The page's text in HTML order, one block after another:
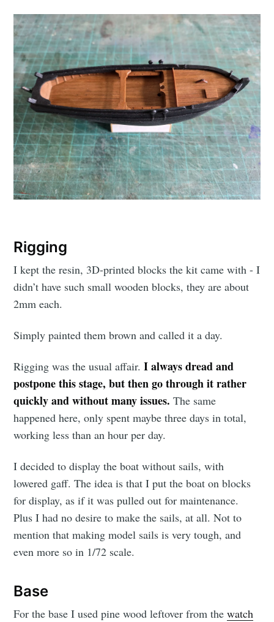
Rigging
I kept the resin, 3D-printed blocks the kit came with - I
didn’t have such small wooden blocks, they are about
2mm each.
Simply painted them brown and called it a day.
Rigging was the usual affair.I always dread and
postpone this stage, but then go through it rather
quickly and without many issues. The same
happened here, only spent maybe three days in total,
working less than an hour per day.
I decided to display the boat without sails, with
lowered gaff. The idea is that I put the boat on blocks
for display, as if it was pulled out for maintenance.
Plus I had no desire to make the sails, at all. Not to
mention that making model sails is very tough, and
even more so in 1/72 scale.
Base
For the base I used pine wood leftover from thewatch